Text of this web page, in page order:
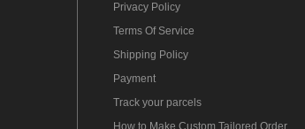
Privacy Policy
Terms Of Service
Shipping Policy
Payment
Track your parcels
How to Make Custom Tailored Order